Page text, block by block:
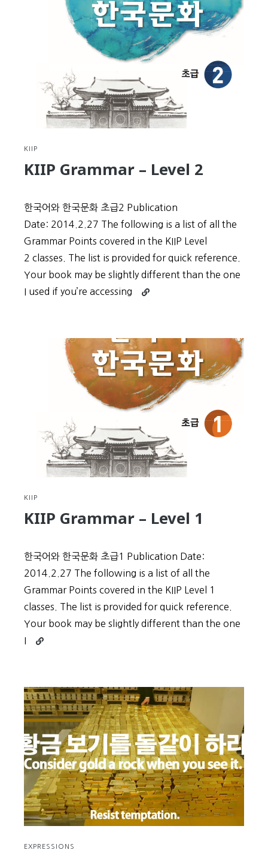
Level
3
KIIP
KIIP Grammar – Level 2
한국어와 한국문화 초급2 Publication
Date: 2014.2.27 The following is a list of all the
Grammar Points covered in the KIIP Level
2 classes. The list is provided for quick reference.
Your book may be slightly different than the one
I used if you’re accessing
Continue
Level
2
KIIP
KIIP Grammar – Level 1
한국어와 한국문화 초급1 Publication Date:
2014.2.27 The following is a list of all the
Grammar Points covered in the KIIP Level 1
classes. The list is provided for quick reference.
Your book may be slightly different than the one
I
Continue
–
Level
1
EXPRESSIONS